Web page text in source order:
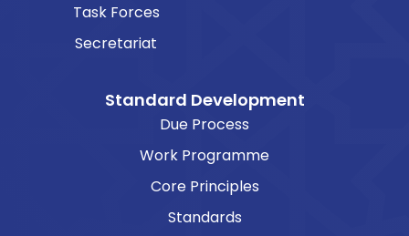
Task Forces
Secretariat
Standard Development
Due Process
Work Programme
Core Principles
Standards